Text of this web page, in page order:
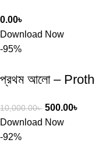
0.00৳
Download Now
-95%
প্রথম আলো –
10,000.00৳ 500.00৳
Download Now
-92%